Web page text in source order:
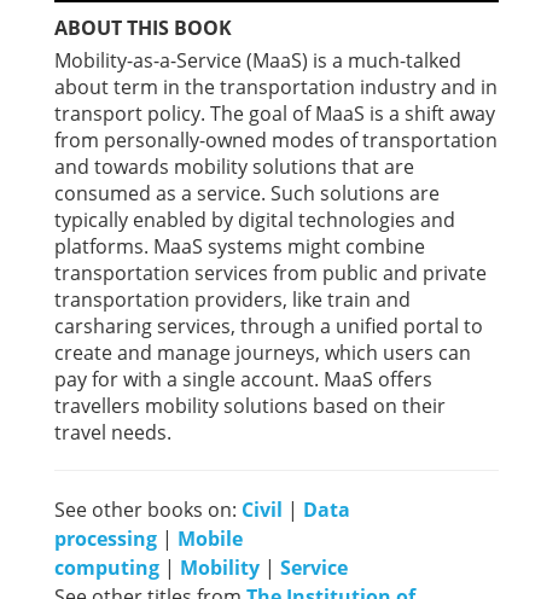
ABOUT THIS BOOK
Mobility-as-a-Service (MaaS) is a much-talked
about term in the transportation industry and in
transport policy. The goal of MaaS is a shift away
from personally-owned modes of transportation
and towards mobility solutions that are
consumed as a service. Such solutions are
typically enabled by digital technologies and
platforms. MaaS systems might combine
transportation services from public and private
transportation providers, like train and
carsharing services, through a unified portal to
create and manage journeys, which users can
pay for with a single account. MaaS offers
travellers mobility solutions based on their
travel needs.
See other books on: Civil | Data
processing | Mobile
computing | Mobility | Service